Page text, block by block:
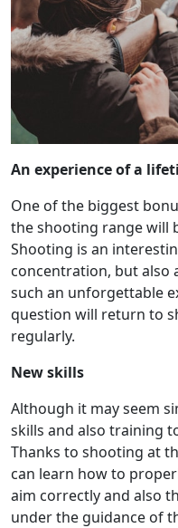
An experience of a
One of the biggest
the shooting range will
Shooting is an
concentration, but also
such an unforgettable
question will return to
regularly.
New skills
Although it may seem
skills and also training
Thanks to shooting at
can learn how to
aim correctly and also
under the guidance of